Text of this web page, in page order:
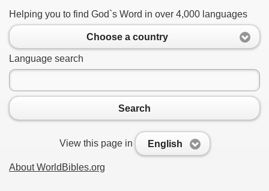
Helping you to find God`s Word in over 4,000 languages
Choose a country
Language search
Search
View this page in English
About WorldBibles.org